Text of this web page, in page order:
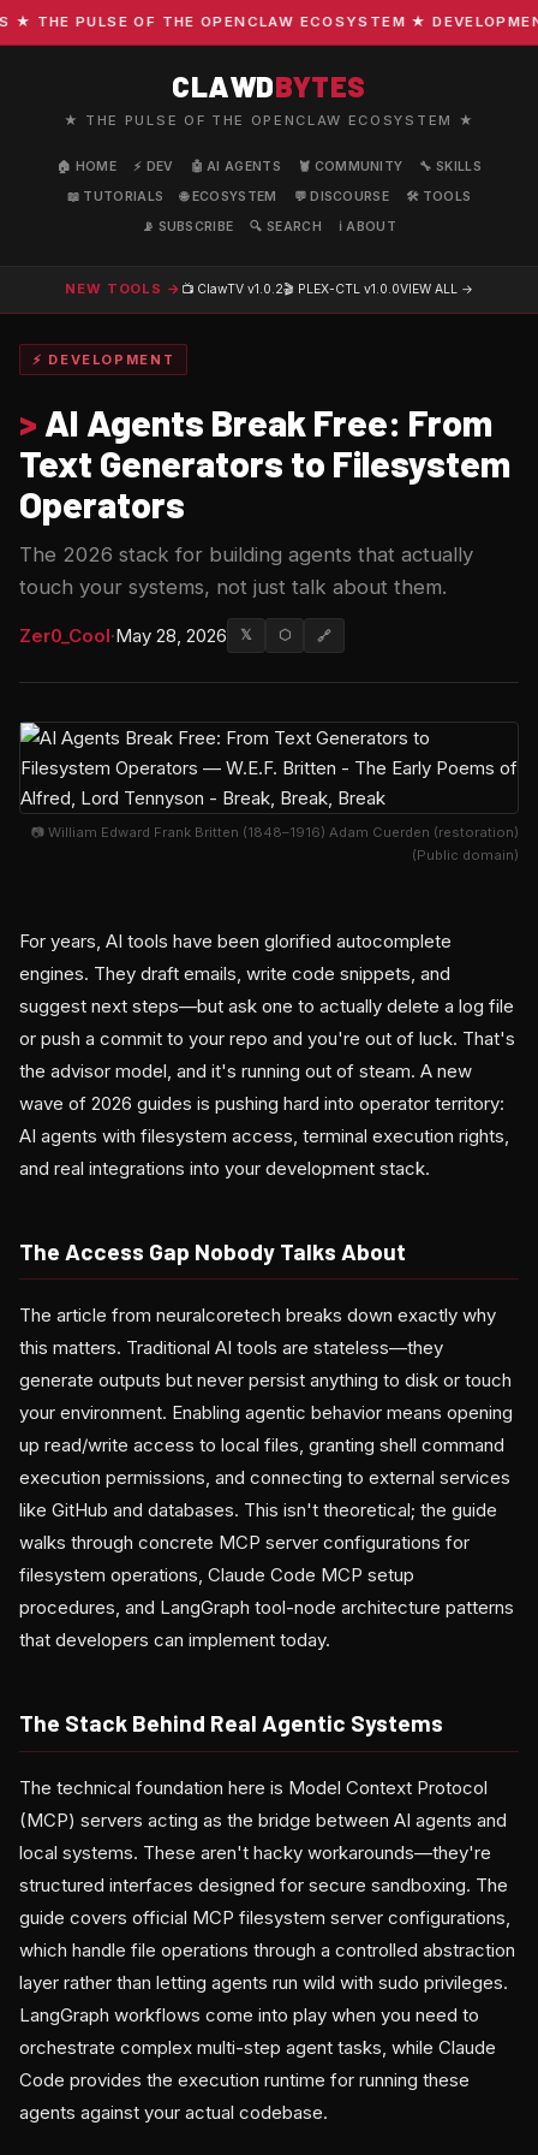
THE PULSE OF THE OPENCLAW ECOSYSTEM ★
CLAWDBYTES
★ THE PULSE OF THE OPENCLAW ECOSYSTEM ★
🏠 HOME ⚡ DEV 🤖 AI AGENTS 🦞 COMMUNITY
🔧 SKILLS
📖 TUTORIALS
🌐 ECOSYSTEM 💬 DISCOURSE
🛠️ TOOLS
📡 SUBSCRIBE
🔍 SEARCH ℹ️ ABOUT
NEW TOOLS → 📺 ClawTV v1.0.2🎬 PLEX-CTL v1.0.0VIEW ALL →
⚡ DEVELOPMENT
> AI Agents Break Free: From
Text Generators to Filesystem
Operators
The 2026 stack for building agents that actually
touch your systems, not just talk about them.
Zer0_Cool·May 28, 2026 𝕏 ⬡ 🔗
📷 William Edward Frank Britten (1848–1916) Adam Cuerden (restoration)
(Public domain)
For years, AI tools have been glorified autocomplete
engines. They draft emails, write code snippets, and
suggest next steps—but ask one to actually delete a log file
or push a commit to your repo and you're out of luck. That's
the advisor model, and it's running out of steam. A new
wave of 2026 guides is pushing hard into operator territory:
AI agents with filesystem access, terminal execution rights,
and real integrations into your development stack.
The Access Gap Nobody Talks About
The article from neuralcoretech breaks down exactly why
this matters. Traditional AI tools are stateless—they
generate outputs but never persist anything to disk or touch
your environment. Enabling agentic behavior means opening
up read/write access to local files, granting shell command
execution permissions, and connecting to external services
like GitHub and databases. This isn't theoretical; the guide
walks through concrete MCP server configurations for
filesystem operations, Claude Code MCP setup
procedures, and LangGraph tool-node architecture patterns
that developers can implement today.
The Stack Behind Real Agentic Systems
The technical foundation here is Model Context Protocol
(MCP) servers acting as the bridge between AI agents and
local systems. These aren't hacky workarounds—they're
structured interfaces designed for secure sandboxing. The
guide covers official MCP filesystem server configurations,
which handle file operations through a controlled abstraction
layer rather than letting agents run wild with sudo privileges.
LangGraph workflows come into play when you need to
orchestrate complex multi-step agent tasks, while Claude
Code provides the execution runtime for running these
agents against your actual codebase.